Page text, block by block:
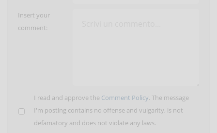
Insert your
comment:
I read and approve the Comment Policy. The message
I'm posting contains no offense and vulgarity, is not
defamatory and does not violate any laws.